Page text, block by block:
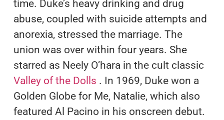
time. Duke’s heavy drinking and drug
abuse, coupled with suicide attempts and
anorexia, stressed the marriage. The
union was over within four years. She
starred as Neely O’hara in the cult classic
Valley of the Dolls . In 1969, Duke won a
Golden Globe for Me, Natalie, which also
featured Al Pacino in his onscreen debut.